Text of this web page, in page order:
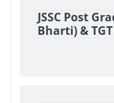
JSSC Post
Bharti) &